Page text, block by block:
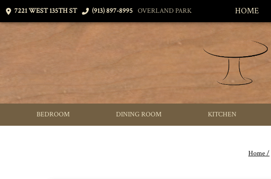
OVERLAND PARK
(913) 897-8995
7221 WEST 135TH ST HOME
BEDROOM DINING ROOM KITCHEN
Home /